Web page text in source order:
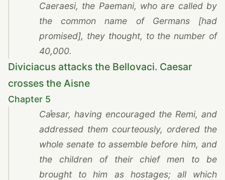
Caeraesi, the Paemani, who are called by
the common name of Germans [had
promised], they thought, to the number of
40,000.
Diviciacus attacks the Bellovaci. Caesar
crosses the Aisne
Chapter 5
1
Caesar, having encouraged the Remi, and
addressed them courteously, ordered the
whole senate to assemble before him, and
the children of their chief men to be
brought to him as hostages; all which